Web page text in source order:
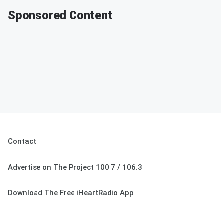
Sponsored Content
Contact
Advertise on The Project 100.7 / 106.3
Download The Free iHeartRadio App